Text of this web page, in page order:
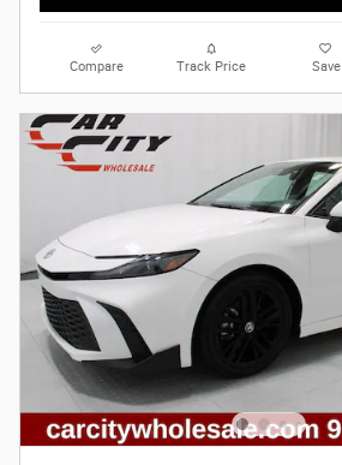
Compare Track Price Save